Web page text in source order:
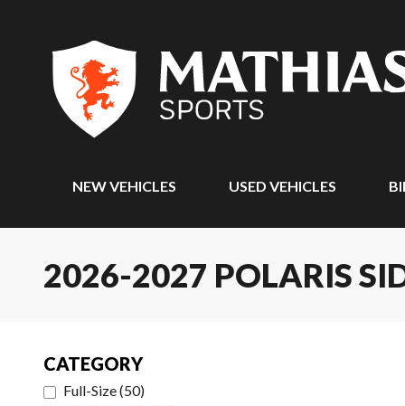
NEW VEHICLES USED VEHICLES
2026-2027 POLARIS
CATEGORY
Full-Size(50)